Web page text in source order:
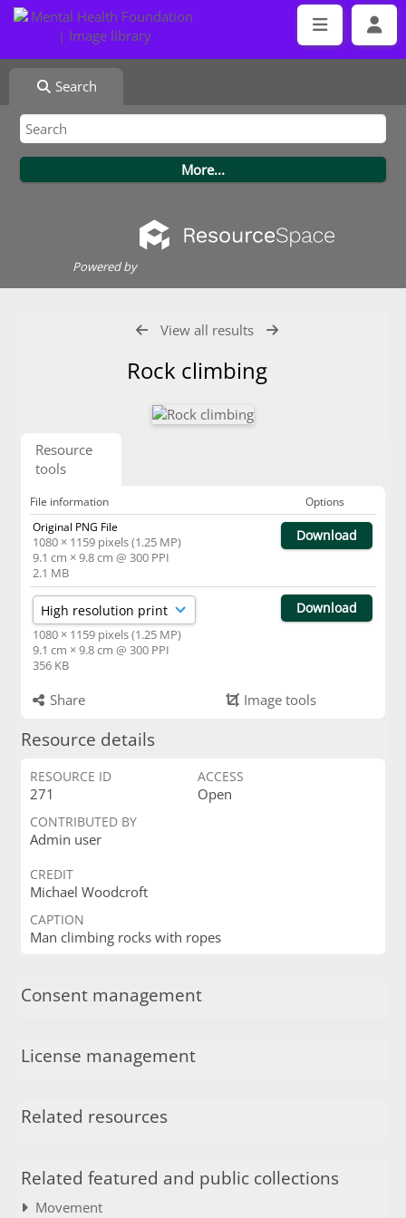
Search
Powered by
View all results
Rock climbing
Resource
tools
File information
Options
Original PNG File
1080 × 1159 pixels (1.25 MP)
9.1 cm × 9.8 cm @ 300 PPI
2.1 MB
Download
1080 × 1159 pixels (1.25 MP)
9.1 cm × 9.8 cm @ 300 PPI
356 KB
Download
Share Image tools
Resource details
RESOURCE ID
271
ACCESS
Open
CONTRIBUTED BY
Admin user
CREDIT
Michael Woodcroft
CAPTION
Man climbing rocks with ropes
Consent management
License management
Related resources
Related featured and public collections
Movement